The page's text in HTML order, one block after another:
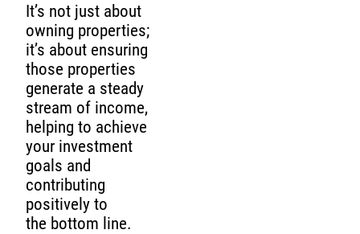
It’s not just about
owning properties;
it’s about ensuring
those properties
generate a steady
stream of income,
helping to achieve
your investment
goals and
contributing
positively to
the bottom line.